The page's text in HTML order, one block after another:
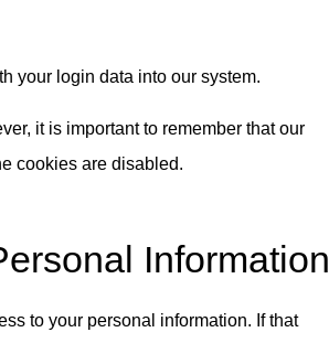
your login data into our system.
it is important to remember that our
cookies are disabled.
Information
to your personal information. If that